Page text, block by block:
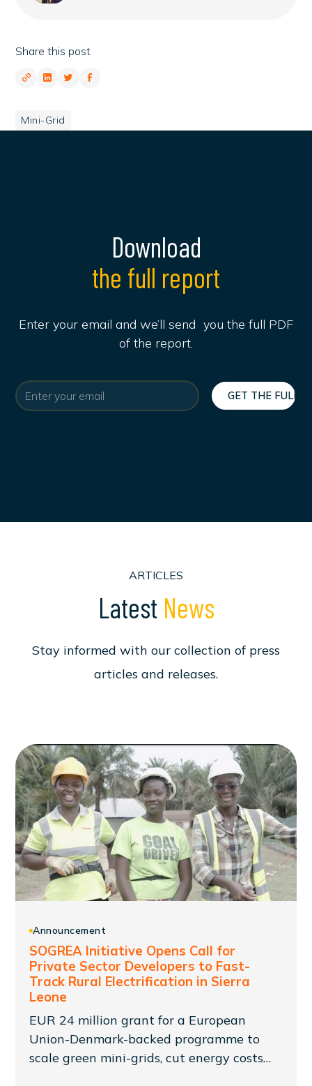
Share this post
Mini-Grid
Download
the full report
Enter your email and we’ll send you the full PDF
of the report.
ARTICLES
Latest News
Stay informed with our collection of press
articles and releases.
Announcement
SOGREA Initiative Opens Call for
Private Sector Developers to Fast-
Track Rural Electrification in Sierra
Leone
EUR 24 million grant for a European
Union-Denmark-backed programme to
scale green mini-grids, cut energy costs